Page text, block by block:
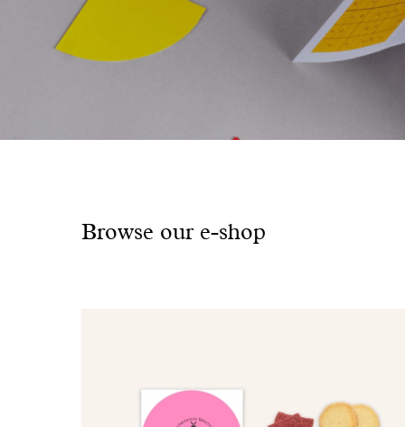
Browse our e-shop